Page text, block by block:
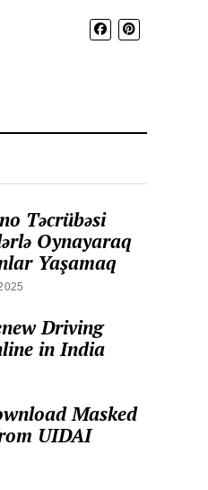
Təcrübəsi
Oynayaraq
Yaşamaq
Driving
in India
Masked
UIDAI